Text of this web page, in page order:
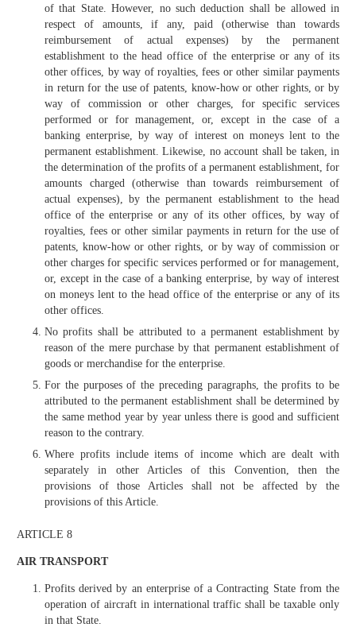
of that State. However, no such deduction shall be allowed in
respect of amounts, if any, paid (otherwise than towards
reimbursement of actual expenses) by the permanent
establishment to the head office of the enterprise or any of its
other offices, by way of royalties, fees or other similar payments
in return for the use of patents, know-how or other rights, or by
way of commission or other charges, for specific services
performed or for management, or, except in the case of a
banking enterprise, by way of interest on moneys lent to the
permanent establishment. Likewise, no account shall be taken, in
the determination of the profits of a permanent establishment, for
amounts charged (otherwise than towards reimbursement of
actual expenses), by the permanent establishment to the head
office of the enterprise or any of its other offices, by way of
royalties, fees or other similar payments in return for the use of
patents, know-how or other rights, or by way of commission or
other charges for specific services performed or for management,
or, except in the case of a banking enterprise, by way of interest
on moneys lent to the head office of the enterprise or any of its
other offices.
No profits shall be attributed to a permanent establishment by
reason of the mere purchase by that permanent establishment of
goods or merchandise for the enterprise.
For the purposes of the preceding paragraphs, the profits to be
attributed to the permanent establishment shall be determined by
the same method year by year unless there is good and sufficient
reason to the contrary.
Where profits include items of income which are dealt with
separately in other Articles of this Convention, then the
provisions of those Articles shall not be affected by the
provisions of this Article.
ARTICLE 8
AIR TRANSPORT
Profits derived by an enterprise of a Contracting State from the
operation of aircraft in international traffic shall be taxable only
in that State.